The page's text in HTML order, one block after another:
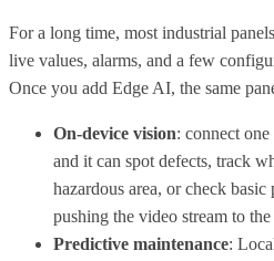
For a long time, most industrial
live values, alarms, and a few
Once you add Edge AI, the same
On-device vision: connect
and it can spot defects, track
hazardous area, or check
pushing the video stream to
Predictive maintenance: